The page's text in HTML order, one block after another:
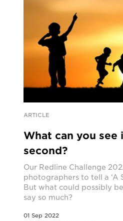
ARTICLE
What can you see
second?
Our Redline Challenge
photographers to tell a ‘A
But what could possibly
say so much?
01 Sep 2022